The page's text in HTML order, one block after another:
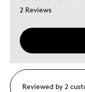
2 Reviews
Reviewed by 2